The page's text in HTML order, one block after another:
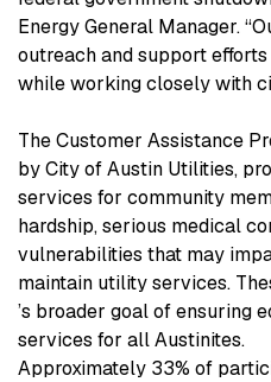
Energy General Manager.
outreach and support
while working closely with
The Customer Assistance
by City of Austin Utilities,
services for community
hardship, serious medical
vulnerabilities that may
maintain utility services.
’s broader goal of ensuring
services for all Austinites.
Approximately 33% of